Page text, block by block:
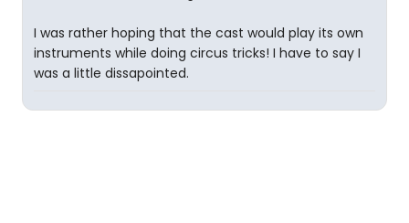
I was rather hoping that the cast would play its own
instruments while doing circus tricks! I have to say I
was a little dissapointed.